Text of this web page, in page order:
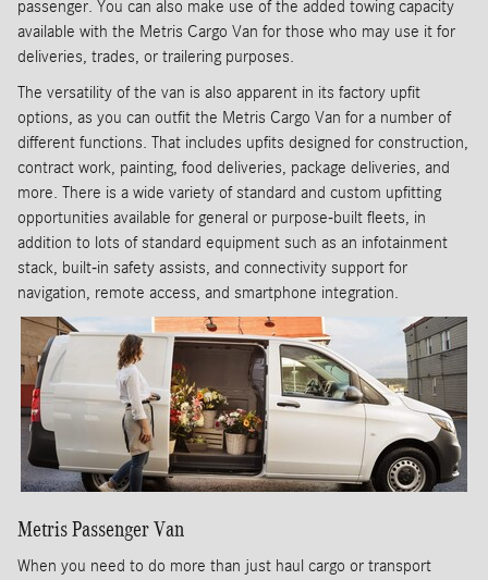
passenger. You can also make use of the added towing capacity
available with the Metris Cargo Van for those who may use it for
deliveries, trades, or trailering purposes.
The versatility of the van is also apparent in its factory upfit
options, as you can outfit the Metris Cargo Van for a number of
different functions. That includes upfits designed for construction,
contract work, painting, food deliveries, package deliveries, and
more. There is a wide variety of standard and custom upfitting
opportunities available for general or purpose-built fleets, in
addition to lots of standard equipment such as an infotainment
stack, built-in safety assists, and connectivity support for
navigation, remote access, and smartphone integration.
Metris Passenger Van
When you need to do more than just haul cargo or transport